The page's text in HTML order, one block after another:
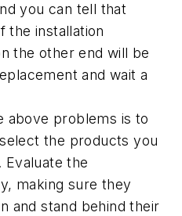
you can tell that
the installation
the other end will be
and wait a
above problems is to
the products you
Evaluate the
making sure they
and stand behind their